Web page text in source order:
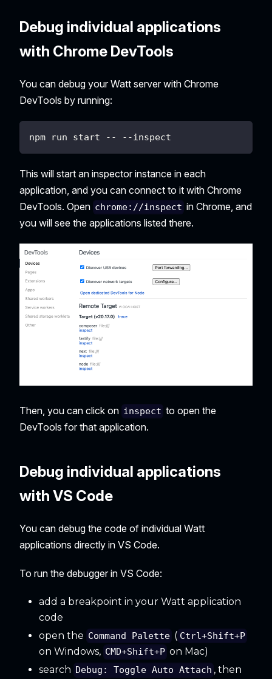
Debug individual applications
with Chrome DevTools
You can debug your Watt server with Chrome
DevTools by running:
npm run start -- --inspect
This will start an inspector instance in each
application, and you can connect to it with Chrome
DevTools. Open chrome://inspect in Chrome, and
you will see the applications listed there.
Then, you can click on inspect to open the
DevTools for that application.
Debug individual applications
with VS Code
You can debug the code of individual Watt
applications directly in VS Code.
To run the debugger in VS Code:
add a breakpoint in your Watt application
code
open the Command Palette ( Ctrl+Shift+P
on Windows, CMD+Shift+P on Mac)
search Debug: Toggle Auto Attach , then